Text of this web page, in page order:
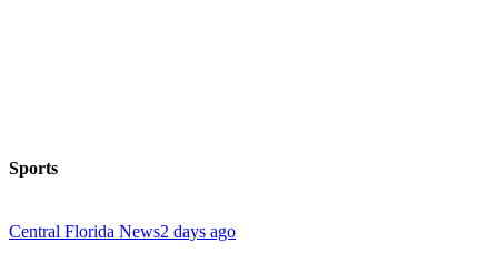
Sports
Central Florida News2 days ago